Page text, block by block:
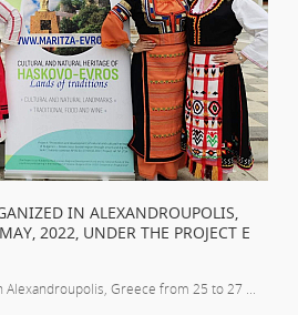
IN ALEXANDROUPOLIS,
2022, UNDER THE PROJECT E
Alexandroupolis, Greece from 25 to 27 ...